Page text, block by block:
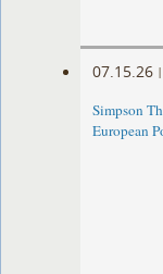
07.15.26 |
Simpson
European